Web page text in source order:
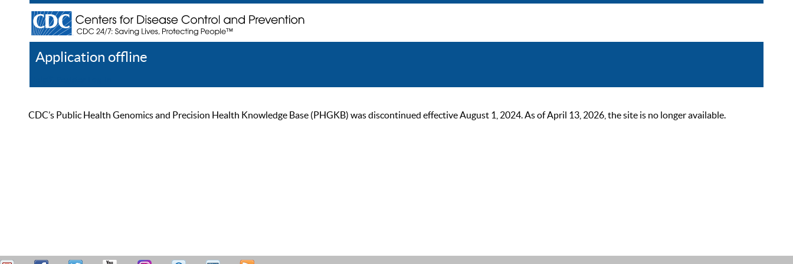
Application offline
CDC’s Public Health Genomics and Precision Health Knowledge Base (PHGKB) was discontinued effective August 1, 2024. As of April 13, 2026, the site is no longer available.